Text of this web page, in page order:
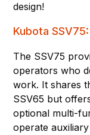
design!
Kubota
The SSV75
operators who
work. It shares
SSV65 but
optional multi-
operate